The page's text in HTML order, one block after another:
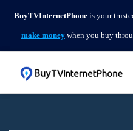
BuyTVInternetPhone is your
make money when you buy